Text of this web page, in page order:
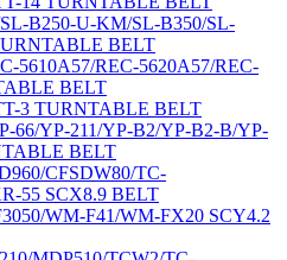
B250-U-KM/SL-B350/SL-
BELT
5610A57/REC-5620A57/REC-
BELT
3 TURNTABLE BELT
66/YP-211/YP-B2/YP-B2-B/YP-
BELT
CFSDW80/TC-
55 SCX8.9 BELT
WM-F41/WM-FX20 SCY4.2